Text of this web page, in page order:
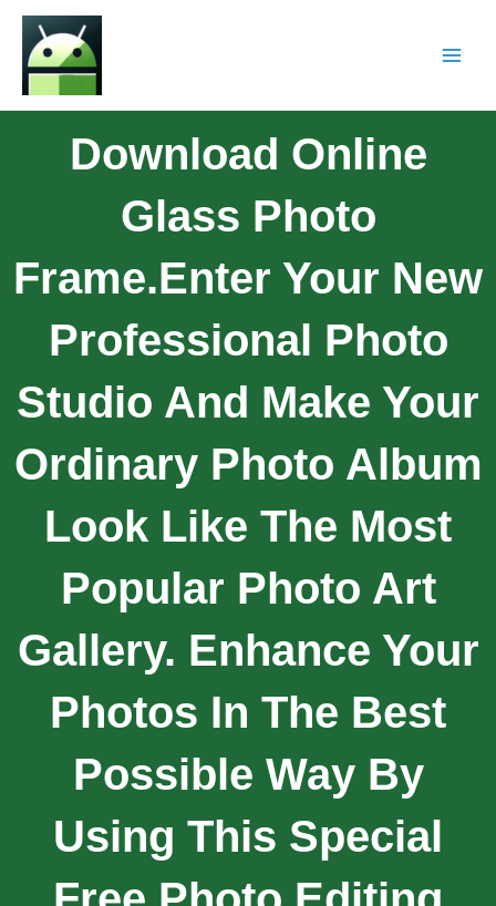
Download Online
Glass Photo
Frame.Enter Your New
Professional Photo
Studio And Make Your
Ordinary Photo Album
Look Like The Most
Popular Photo Art
Gallery. Enhance Your
Photos In The Best
Possible Way By
Using This Special